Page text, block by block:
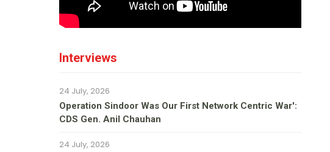
Interviews
24 July, 2026
Operation Sindoor Was Our First Network Centric War':
CDS Gen. Anil Chauhan
24 July, 2026